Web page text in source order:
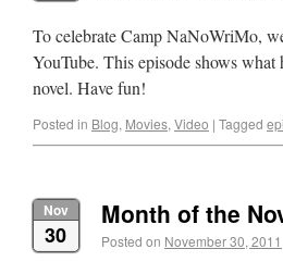
To celebrate Camp NaNoWriMo,
YouTube. This episode shows
novel. Have fun!
Posted in Blog, Movies, Video | Tagged
Nov
30
Month of the
Posted on November 30, 2011